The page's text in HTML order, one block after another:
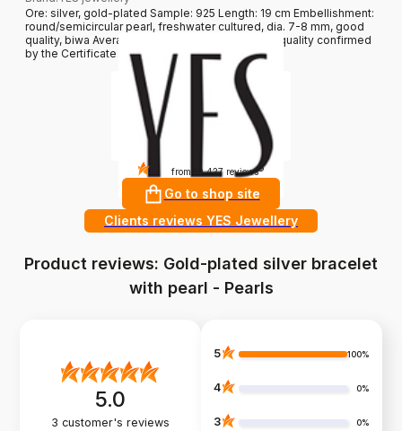
Ore: silver, gold-plated Sample: 925 Length: 19 cm Embellishment:
round/semicircular pearl, freshwater cultured, dia. 7-8 mm, good
quality, biwa Average weight: less than 5 g Pearl quality confirmed
by the Certificate of Authenticity YES
4.8from 10 427 reviews ?
Go to shop site
Clients reviews YES Jewellery
Product reviews: Gold-plated silver bracelet
with pearl - Pearls
5.0
3 customer's reviews
5 100%
4 0%
3 0%